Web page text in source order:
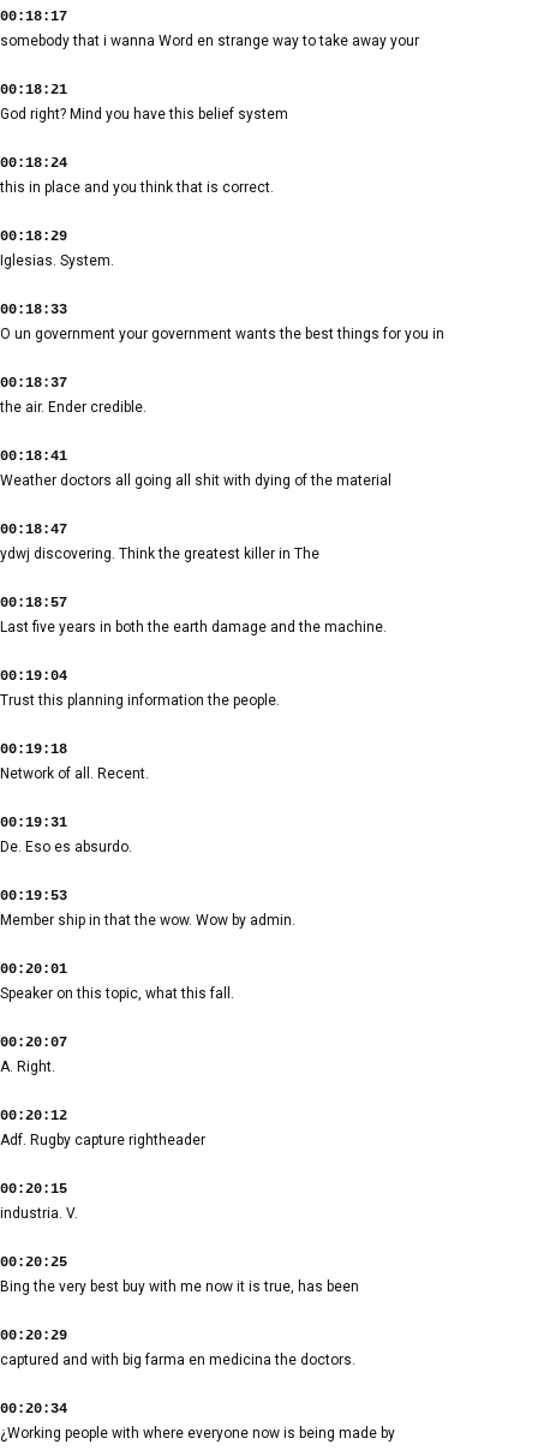
00:18:17
somebody that i wanna Word en strange way to take away your
00:18:21
God right? Mind you have this belief system
00:18:24
this in place and you think that is correct.
00:18:29
Iglesias. System.
00:18:33
O un government your government wants the best things for you in
00:18:37
the air. Ender credible.
00:18:41
Weather doctors all going all shit with dying of the material
00:18:47
ydwj discovering. Think the greatest killer in The
00:18:57
Last five years in both the earth damage and the machine.
00:19:04
Trust this planning information the people.
00:19:18
Network of all. Recent.
00:19:31
De. Eso es absurdo.
00:19:53
Member ship in that the wow. Wow by admin.
00:20:01
Speaker on this topic, what this fall.
00:20:07
A. Right.
00:20:12
Adf. Rugby capture rightheader
00:20:15
industria. V.
00:20:25
Bing the very best buy with me now it is true, has been
00:20:29
captured and with big farma en medicina the doctors.
00:20:34
¿Working people with where everyone now is being made by